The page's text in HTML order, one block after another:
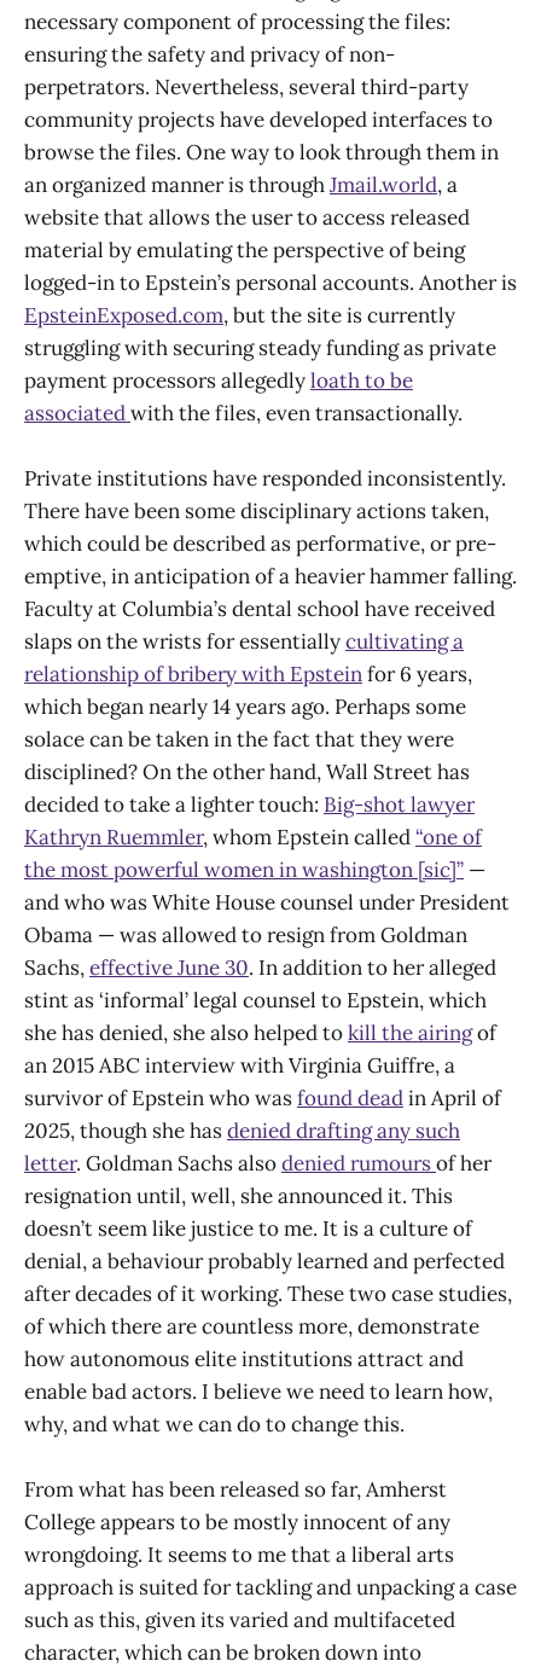
necessary component of processing the files:
ensuring the safety and privacy of non-
perpetrators. Nevertheless, several third-party
community projects have developed interfaces to
browse the files. One way to look through them in
an organized manner is throughJmail.world, a
website that allows the user to access released
material by emulating the perspective of being
logged-in to Epstein’s personal accounts. Another is
EpsteinExposed.com, but the site is currently
struggling with securing steady funding as private
payment processors allegedlyloath to be
associatedwith the files, even transactionally.
Private institutions have responded inconsistently.
There have been some disciplinary actions taken,
which could be described as performative, or pre-
emptive, in anticipation of a heavier hammer falling.
Faculty at Columbia’s dental school have received
slaps on the wrists for essentiallycultivating a
relationship of bribery with Epsteinfor 6 years,
which began nearly 14 years ago. Perhaps some
solace can be taken in the fact that they were
disciplined? On the other hand, Wall Street has
decided to take a lighter touch: Big-shot lawyer
Kathryn Ruemmler, whom Epstein called“one of
the most powerful women in washington [sic]” —
and who was White House counsel under President
Obama — was allowed to resign from Goldman
Sachs,effective June 30. In addition to her alleged
stint as ‘informal’ legal counsel to Epstein, which
she has denied, she also helped tokill the airingof
an 2015 ABC interview with Virginia Guiffre, a
survivor of Epstein who wasfound deadin April of
2025, though she hasdenied drafting any such
letter. Goldman Sachs alsodenied rumoursof her
resignation until, well, she announced it. This
doesn’t seem like justice to me. It is a culture of
denial, a behaviour probably learned and perfected
after decades of it working. These two case studies,
of which there are countless more, demonstrate
how autonomous elite institutions attract and
enable bad actors. I believe we need to learn how,
why, and what we can do to change this.
From what has been released so far, Amherst
College appears to be mostly innocent of any
wrongdoing. It seems to me that a liberal arts
approach is suited for tackling and unpacking a case
such as this, given its varied and multifaceted
character, which can be broken down into